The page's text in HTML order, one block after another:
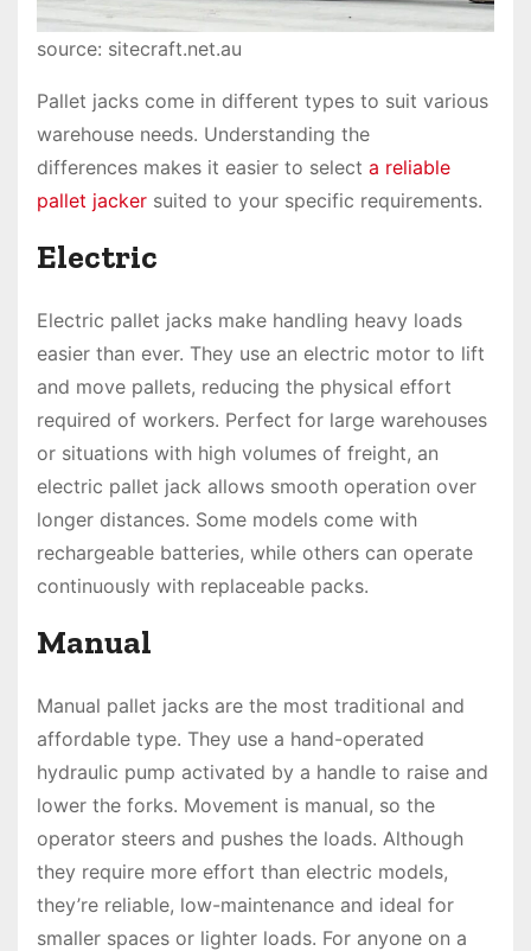
source: sitecraft.net.au
Pallet jacks come in different types to suit various
warehouse needs. Understanding the
differences makes it easier to select a reliable
pallet jacker suited to your specific requirements.
Electric
Electric pallet jacks make handling heavy loads
easier than ever. They use an electric motor to lift
and move pallets, reducing the physical effort
required of workers. Perfect for large warehouses
or situations with high volumes of freight, an
electric pallet jack allows smooth operation over
longer distances. Some models come with
rechargeable batteries, while others can operate
continuously with replaceable packs.
Manual
Manual pallet jacks are the most traditional and
affordable type. They use a hand-operated
hydraulic pump activated by a handle to raise and
lower the forks. Movement is manual, so the
operator steers and pushes the loads. Although
they require more effort than electric models,
they’re reliable, low-maintenance and ideal for
smaller spaces or lighter loads. For anyone on a